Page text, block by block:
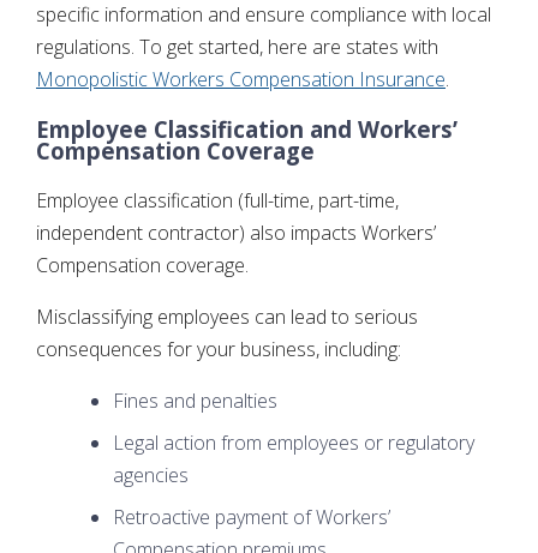
specific information and ensure compliance with local
regulations. To get started, here are states with
Monopolistic Workers Compensation Insurance.
Employee Classification and Workers’
Compensation Coverage
Employee classification (full-time, part-time,
independent contractor) also impacts Workers’
Compensation coverage.
Misclassifying employees can lead to serious
consequences for your business, including:
Fines and penalties
Legal action from employees or regulatory
agencies
Retroactive payment of Workers’